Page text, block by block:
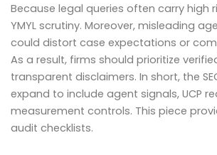
Because legal queries often carry high
YMYL scrutiny. Moreover, misleading
could distort case expectations or
As a result, firms should prioritize
transparent disclaimers. In short, the
expand to include agent signals, UCP
measurement controls. This piece
audit checklists.